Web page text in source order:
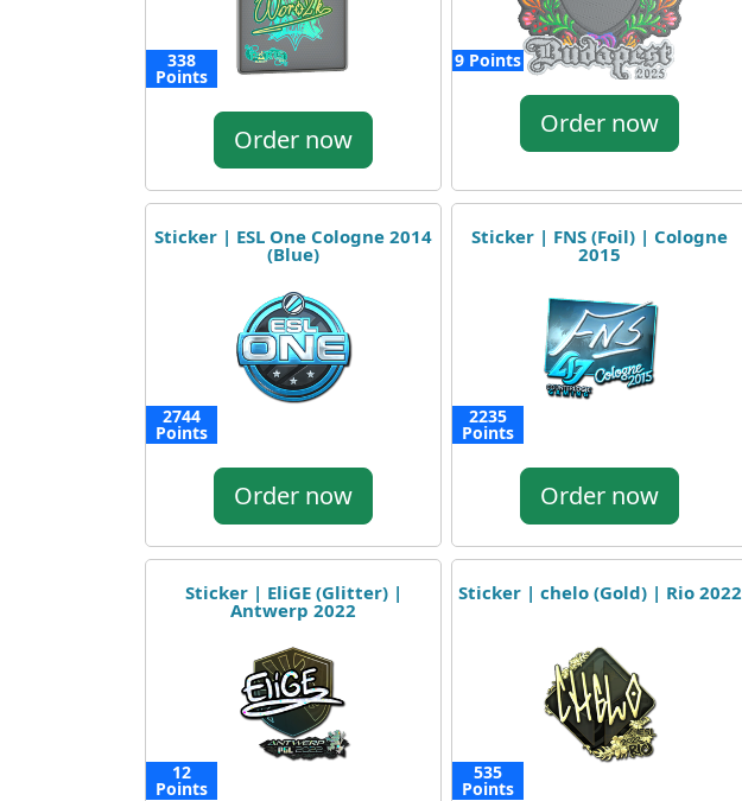
338
Points
Order now
9 Points
Order now
Sticker | ESL One Cologne 2014
(Blue)
2744
Points
Order now
Sticker | FNS (Foil) | Cologne
2015
2235
Points
Order now
Sticker | EliGE (Glitter) |
Antwerp 2022
12
Points
Sticker | chelo (Gold) | Rio 2022
535
Points